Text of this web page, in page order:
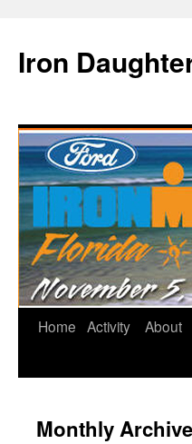
Iron
Home Activity About
Monthly